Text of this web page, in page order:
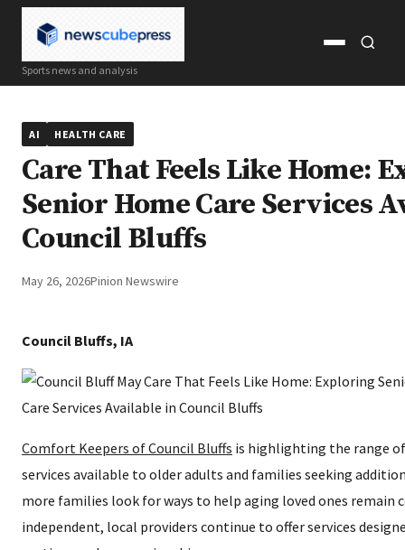
Sports news and analysis
Open
AI HEALTH CARE
Care That Feels Like Home:
Senior Home Care Services
Council Bluffs
May 26, 2026Pinion Newswire
Council Bluffs, IA
Comfort Keepers of Council Bluffs is highlighting the range
services available to older adults and families seeking
more families look for ways to help aging loved ones remain
independent, local providers continue to offer services